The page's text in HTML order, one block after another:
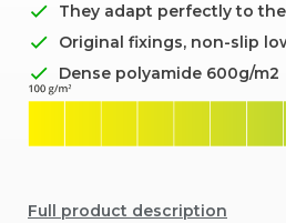
They adapt perfectly to
Original fixings, non-slip
Dense polyamide 600g/m2
Full product description